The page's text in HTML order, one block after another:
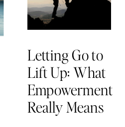
Letting Go to
Lift Up: What
Empowerment
Really Means